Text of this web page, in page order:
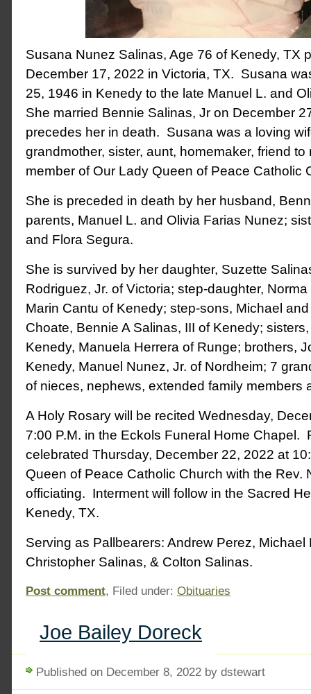
Susana Nunez Salinas, Age 76 of Kenedy, TX
December 17, 2022 in Victoria, TX. Susana
25, 1946 in Kenedy to the late Manuel L. and
She married Bennie Salinas, Jr on December
precedes her in death. Susana was a loving
grandmother, sister, aunt, homemaker, friend to
member of Our Lady Queen of Peace Catholic
She is preceded in death by her husband,
parents, Manuel L. and Olivia Farias Nunez;
and Flora Segura.
She is survived by her daughter, Suzette
Rodriguez, Jr. of Victoria; step-daughter,
Marin Cantu of Kenedy; step-sons, Michael
Choate, Bennie A Salinas, III of Kenedy;
Kenedy, Manuela Herrera of Runge; brothers,
Kenedy, Manuel Nunez, Jr. of Nordheim; 7
of nieces, nephews, extended family members
A Holy Rosary will be recited Wednesday,
7:00 P.M. in the Eckols Funeral Home Chapel.
celebrated Thursday, December 22, 2022 at
Queen of Peace Catholic Church with the Rev.
officiating. Interment will follow in the Sacred
Kenedy, TX.
Serving as Pallbearers: Andrew Perez, Michael
Christopher Salinas, & Colton Salinas.
Post comment, Filed under: Obituaries
Joe Bailey Doreck
Published on December 8, 2022 by dstewart